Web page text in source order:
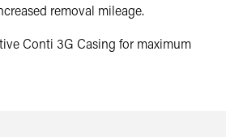
removal mileage.
Conti 3G Casing for maximum